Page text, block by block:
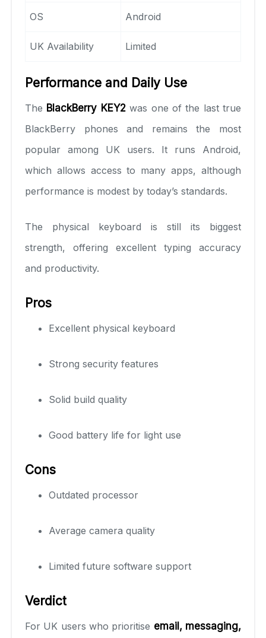
OS Android
UK Availability Limited
Performance and Daily Use
The BlackBerry KEY2was one of the last true
BlackBerry phones and remains the most
popular among UK users. It runs Android,
which allows access to many apps, although
performance is modest by today’s standards.
The physical keyboard is still its biggest
strength, offering excellent typing accuracy
and productivity.
Pros
Excellent physical keyboard
Strong security features
Solid build quality
Good battery life for light use
Cons
Outdated processor
Average camera quality
Limited future software support
Verdict
For UK users who prioritise email, messaging,